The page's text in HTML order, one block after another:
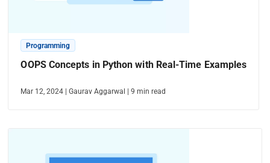
Programming
OOPS Concepts in Python with Real-Time Examples
Mar 12, 2024 |Gaurav Aggarwal |9 min read